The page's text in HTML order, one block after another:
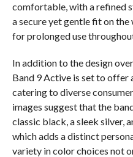
comfortable, with a refined
a secure yet gentle fit on
for prolonged use
In addition to the design
Band 9 Active is set to
catering to diverse
images suggest that the
classic black, a sleek silver,
which adds a distinct
variety in color choices not